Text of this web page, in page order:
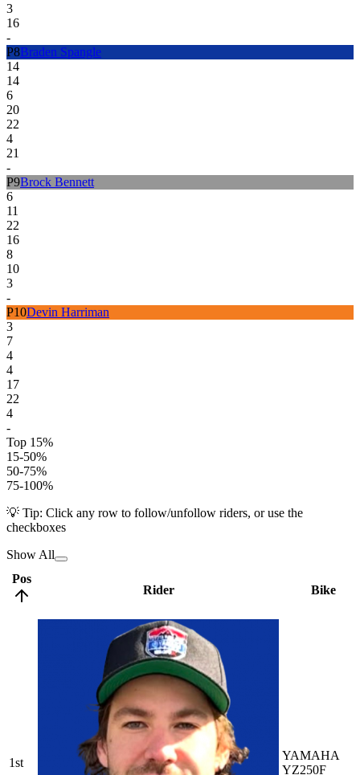
3
16
-
P8Braden Spangle
14
14
6
20
22
4
21
-
P9Brock Bennett
6
11
22
16
8
10
3
-
P10Devin Harriman
3
7
4
4
17
22
4
-
Top 15%
15-50%
50-75%
75-100%
💡 Tip: Click any row to follow/unfollow riders, or use the
checkboxes
Show All
Pos
Rider
Bike
1st
YAMAHA
YZ250F